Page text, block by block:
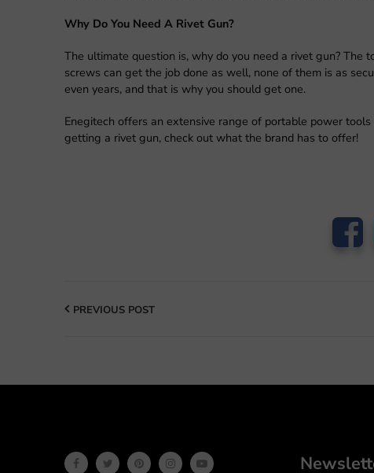
Why Do You Need A Rivet Gun?
The ultimate question is, why do you need a rivet gun?
screws can get the job done as well, none of them is as
even years, and that is why you should get one.
Enegitech offers an extensive range of portable power
getting a rivet gun, check out what the brand has to offer!
PREVIOUS POST